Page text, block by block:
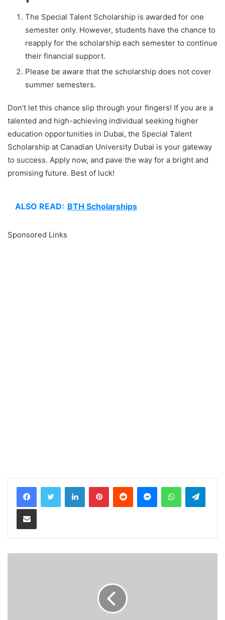
The Special Talent Scholarship is awarded for one
semester only. However, students have the chance to
reapply for the scholarship each semester to continue
their financial support.
Please be aware that the scholarship does not cover
summer semesters.
Don’t let this chance slip through your fingers! If you are a
talented and high-achieving individual seeking higher
education opportunities in Dubai, the Special Talent
Scholarship at Canadian University Dubai is your gateway
to success. Apply now, and pave the way for a bright and
promising future. Best of luck!
ALSO READ: BTH Scholarships
Sponsored Links
LinkedInPinterestReddit MessengerWhatsApp
Share via Email